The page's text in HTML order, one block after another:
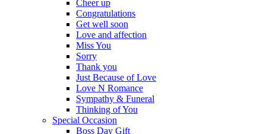
Cheer up
Congratulations
Get well soon
Love and affection
Miss You
Sorry
Thank you
Just Because of Love
Love N Romance
Sympathy & Funeral
Thinking of You
Special Occasion
Boss Day Gift